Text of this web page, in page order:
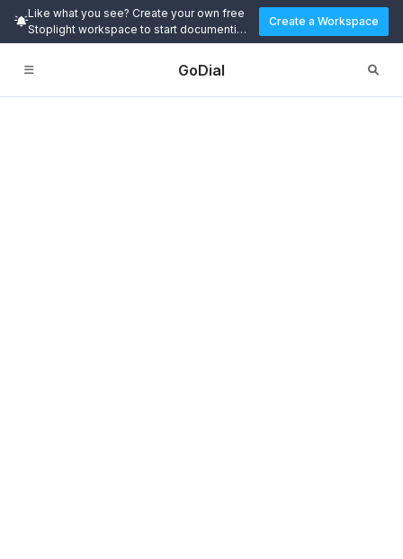
Like what you see? Create your own free
Stoplight workspace to start documenting
and designing APIs today.
Create a Workspace
GoDial